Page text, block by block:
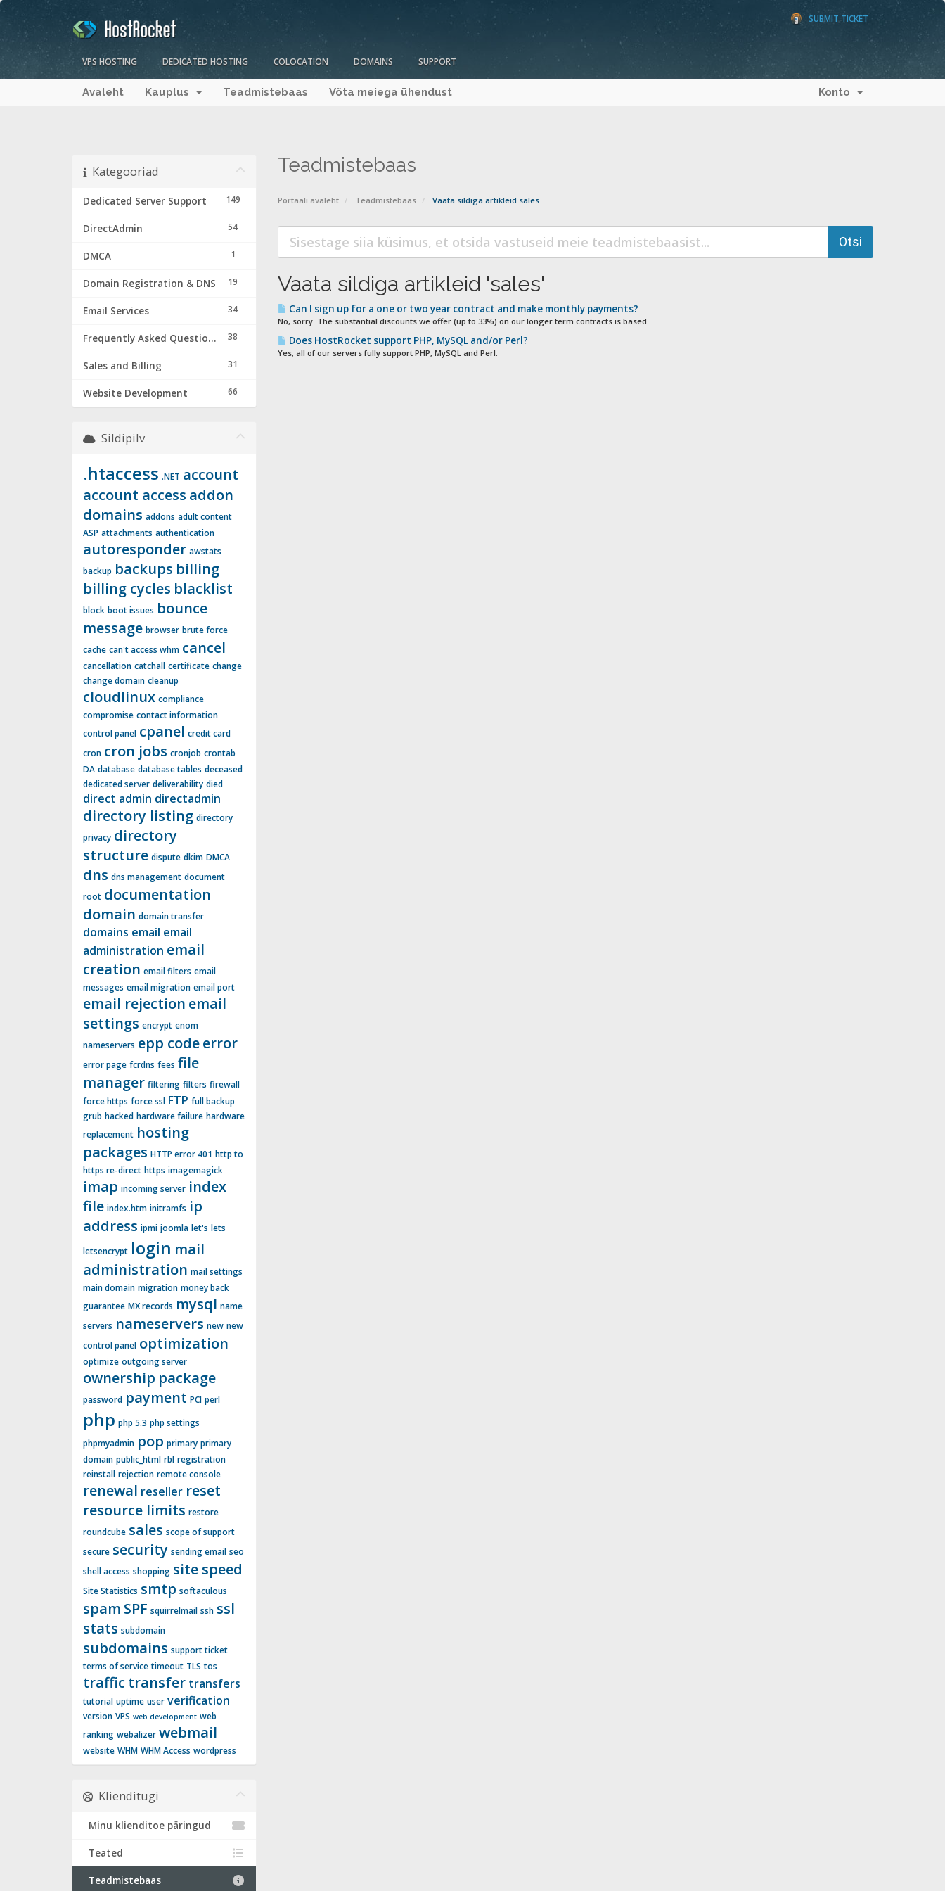
SUBMIT TICKET
VPS HOSTING DEDICATED HOSTING COLOCATION DOMAINS SUPPORT
Avaleht Kauplus Teadmistebaas Võta meiega ühendust Konto
Teadmistebaas
Portaali avaleht Teadmistebaas Vaata sildiga artikleid sales
Kategooriad
149
Dedicated Server Support
54
DirectAdmin
1
DMCA
19
Domain Registration & DNS
34
Email Services
38
Frequently Asked Questions & Troubleshooting
31
Sales and Billing
66
Website Development
Vaata sildiga artikleid 'sales'
Can I sign up for a one or two year contract and make monthly payments?
No, sorry. The substantial discounts we offer (up to 33%) on our longer term contracts is based...
Does HostRocket support PHP, MySQL and/or Perl?
Yes, all of our servers fully support PHP, MySQL and Perl.
Sildipilv
.htaccess .NET account
account access addon
domains addons adult content
ASP attachments authentication
autoresponder awstats
backup backups billing
billing cycles blacklist
block boot issues bounce
message browser brute force
cache can't access whm cancel
cancellation catchall certificate change
change domain cleanup
cloudlinux compliance
compromise contact information
control panel cpanel credit card
cron cron jobs cronjob crontab
DA database database tables deceased
dedicated server deliverability died
direct admin directadmin
directory listing directory
privacy directory
structure dispute dkim DMCA
dns dns management document
root documentation
domain domain transfer
domains email email
administration email
creation email filters email
messages email migration email port
email rejection email
settings encrypt enom
nameservers epp codeerror
error page fcrdns fees file
manager filtering filters firewall
force https force ssl FTP full backup
grub hacked hardware failure hardware
replacement hosting
packages HTTP error 401 http to
https re-direct https imagemagick
imap incoming server index
file index.htm initramfs ip
address ipmi joomla let's lets
letsencrypt login mail
administration mail settings
main domain migration money back
guarantee MX records mysql name
servers nameservers new new
control panel optimization
optimize outgoing server
ownership package
password payment PCI perl
php php 5.3 php settings
phpmyadmin pop primary primary
domain public_html rbl registration
reinstall rejection remote console
renewal reseller reset
resource limits restore
roundcube sales scope of support
secure security sending email seo
shell access shopping site speed
Site Statistics smtp softaculous
spam SPF squirrelmail ssh ssl
stats subdomain
subdomains support ticket
terms of service timeout TLS tos
traffic transfer transfers
tutorial uptime user verification
version VPS web development web
ranking webalizer webmail
website WHM WHM Access wordpress
Klienditugi
Minu klienditoe päringud
Teated
Teadmistebaas